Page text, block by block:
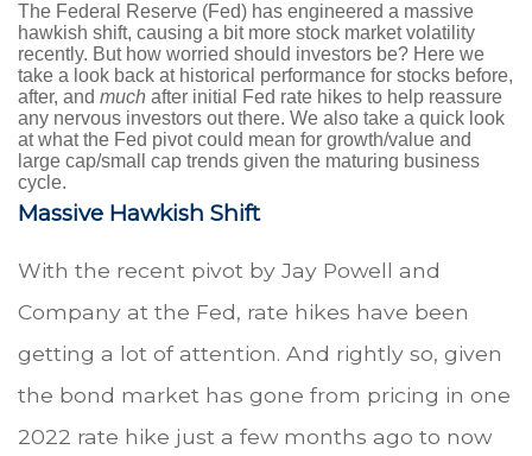
The Federal Reserve (Fed) has engineered a massive
hawkish shift, causing a bit more stock market volatility
recently. But how worried should investors be? Here we
take a look back at historical performance for stocks before,
after, and much after initial Fed rate hikes to help reassure
any nervous investors out there. We also take a quick look
at what the Fed pivot could mean for growth/value and
large cap/small cap trends given the maturing business
cycle.
Massive Hawkish Shift
With the recent pivot by Jay Powell and
Company at the Fed, rate hikes have been
getting a lot of attention. And rightly so, given
the bond market has gone from pricing in one
2022 rate hike just a few months ago to now